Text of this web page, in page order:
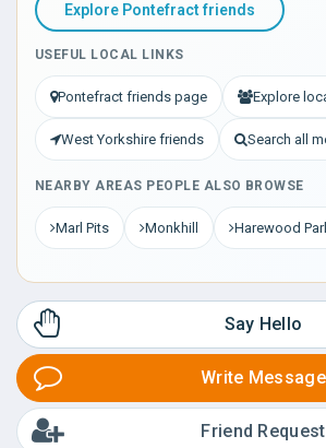
Explore Pontefract friends
USEFUL LOCAL LINKS
Pontefract friends page Explore
West Yorkshire friends Search all
NEARBY AREAS PEOPLE ALSO BROWSE
Marl Pits Monkhill Harewood
Say Hello
Write Message
Friend Request